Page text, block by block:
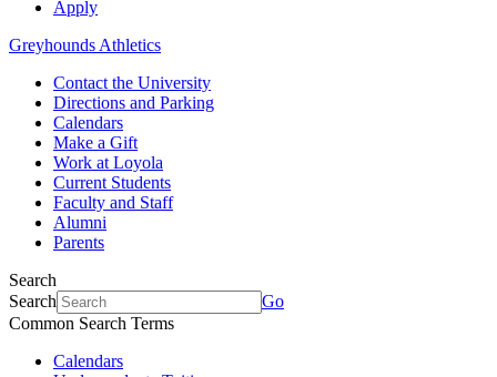
Apply
Greyhounds Athletics
Contact the University
Directions and Parking
Calendars
Make a Gift
Work at Loyola
Current Students
Faculty and Staff
Alumni
Parents
Search
Search
Go
Common Search Terms
Calendars